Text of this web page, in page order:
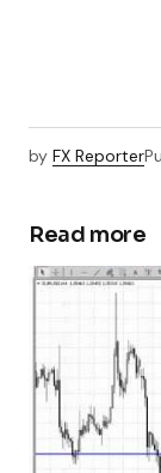
by FX Reporter
Read more